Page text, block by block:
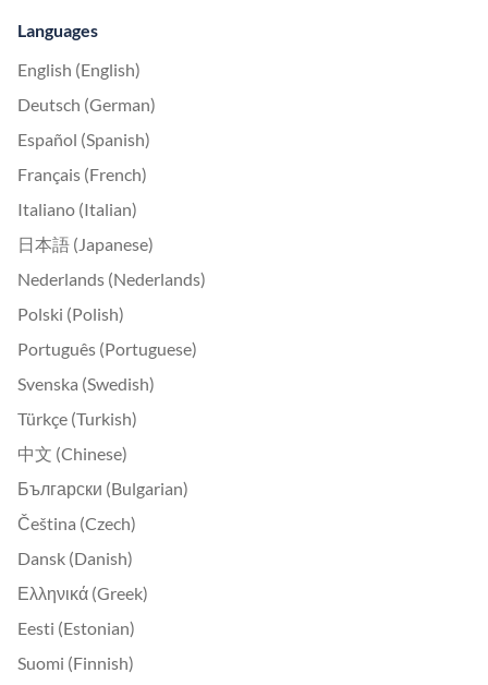
Languages
English (English)
Deutsch (German)
Español (Spanish)
Français (French)
Italiano (Italian)
日本語 (Japanese)
Nederlands (Nederlands)
Polski (Polish)
Português (Portuguese)
Svenska (Swedish)
Türkçe (Turkish)
中文 (Chinese)
Български (Bulgarian)
Čeština (Czech)
Dansk (Danish)
Ελληνικά (Greek)
Eesti (Estonian)
Suomi (Finnish)